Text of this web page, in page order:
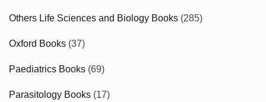
Others Life Sciences and Biology Books (285)
Oxford Books (37)
Paediatrics Books (69)
Parasitology Books (17)